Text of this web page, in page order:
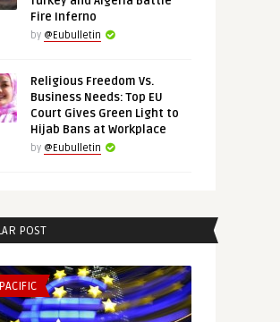
Fire Inferno
by @Eubulletin
Religious Freedom Vs.
Business Needs: Top EU
Court Gives Green Light to
Hijab Bans at Workplace
by @Eubulletin
POST